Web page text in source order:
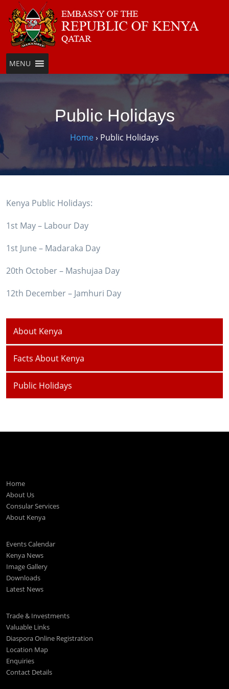
Skip
content
MENU
Public Holidays
Home› Public Holidays
Kenya Public Holidays:
1st May – Labour Day
1st June – Madaraka Day
20th October – Mashujaa Day
12th December – Jamhuri Day
About Kenya
Facts About Kenya
Public Holidays
Home
About Us
Consular Services
About Kenya
Events Calendar
Kenya News
Image Gallery
Downloads
Latest News
Trade & Investments
Valuable Links
Diaspora Online Registration
Location Map
Enquiries
Contact Details